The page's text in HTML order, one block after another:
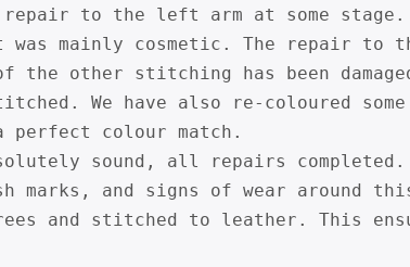
repair to the left arm at some stage.
mainly cosmetic. The repair to
the other stitching has been
We have also re-coloured
colour match.
sound, all repairs completed.
marks, and signs of wear around
and stitched to leather. This